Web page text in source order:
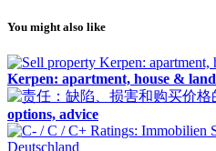
You might also like
Kerpen: apartment, house & land
options, advice